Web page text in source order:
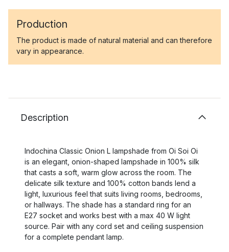
Production
The product is made of natural material and can therefore
vary in appearance.
Description
Indochina Classic Onion L lampshade from Oi Soi Oi
is an elegant, onion-shaped lampshade in 100% silk
that casts a soft, warm glow across the room. The
delicate silk texture and 100% cotton bands lend a
light, luxurious feel that suits living rooms, bedrooms,
or hallways. The shade has a standard ring for an
E27 socket and works best with a max 40 W light
source. Pair with any cord set and ceiling suspension
for a complete pendant lamp.